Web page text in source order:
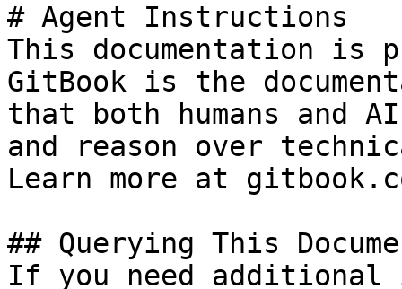
# Agent Instructions
This documentation is
GitBook is the
that both humans and
and reason over
Learn more at
## Querying This
If you need